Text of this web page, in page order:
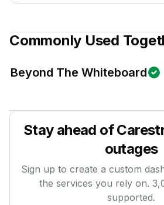
Commonly Used
Beyond The Whiteboard
Stay ahead of
outages
Sign up to create a custom
the services you rely on.
supported.